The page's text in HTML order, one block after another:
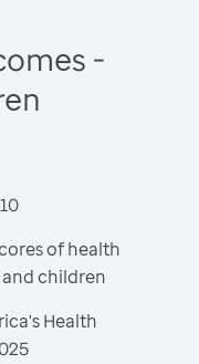
-
of health
children
Health